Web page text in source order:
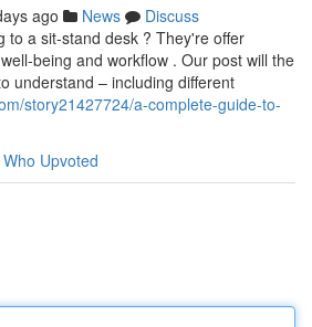
ago News
Discuss
to a sit-stand desk ? They're offer
being and workflow . Our post will the
understand – including different
story21427724/a-complete-guide-to-
Who Upvoted